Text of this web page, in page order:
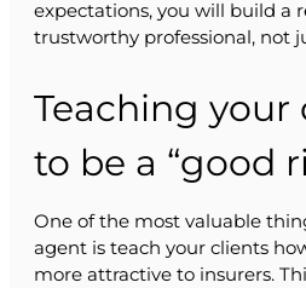
expectations, you will build a
trustworthy professional, not
Teaching
to be a “good
One of the most valuable
agent is teach your clients
more attractive to insurers.